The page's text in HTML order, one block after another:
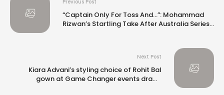
Previous Post
“Captain Only For Toss And…”: Mohammad
Rizwan’s Startling Take After Australia Series
Next Post
Kiara Advani’s styling choice of Rohit Bal
gown at Game Changer events draws